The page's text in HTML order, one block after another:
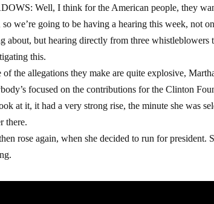
Well, I think for the American people, they
so we’re going to be having a hearing this week, not
about, but hearing directly from three
this.
of the allegations they make are quite explosive,
focused on the contributions for the Clinton
at it, it had a very strong rise, the minute she was
there.
rose again, when she decided to run for president.